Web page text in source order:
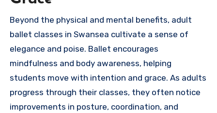
Beyond the physical and mental benefits, adult
ballet classes in Swansea cultivate a sense of
elegance and poise. Ballet encourages
mindfulness and body awareness, helping
students move with intention and grace. As adults
progress through their classes, they often notice
improvements in posture, coordination, and